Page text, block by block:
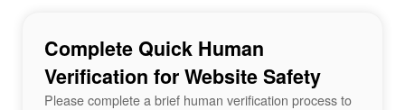
Complete Quick Human
Verification for Website Safety
Please complete a brief human verification process to